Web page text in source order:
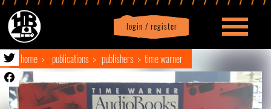
login / register
Profile logout
home publications publishers time warner